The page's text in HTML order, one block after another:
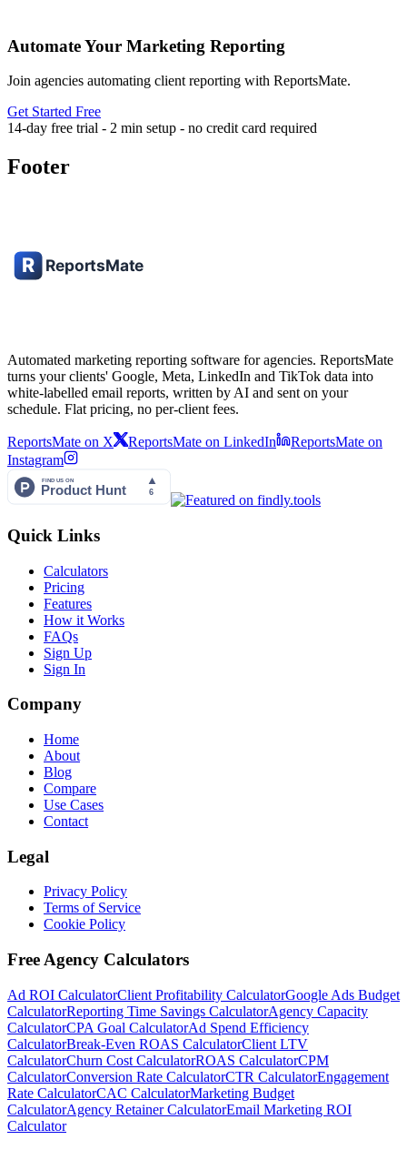
Automate Your Marketing Reporting
Join agencies automating client reporting with ReportsMate.
Get Started Free
14-day free trial - 2 min setup - no credit card required
Footer
Automated marketing reporting software for agencies. ReportsMate
turns your clients' Google, Meta, LinkedIn and TikTok data into
white-labelled email reports, written by AI and sent on your
schedule. Flat pricing, no per-client fees.
ReportsMate on X ReportsMate on LinkedIn
ReportsMate on
Instagram
Quick Links
Calculators
Pricing
Features
How it Works
FAQs
Sign Up
Sign In
Company
Home
About
Blog
Compare
Use Cases
Contact
Legal
Privacy Policy
Terms of Service
Cookie Policy
Free Agency Calculators
Ad ROI CalculatorClient Profitability CalculatorGoogle Ads Budget
CalculatorReporting Time Savings CalculatorAgency Capacity
CalculatorCPA Goal CalculatorAd Spend Efficiency
CalculatorBreak-Even ROAS CalculatorClient LTV
CalculatorChurn Cost CalculatorROAS CalculatorCPM
CalculatorConversion Rate CalculatorCTR CalculatorEngagement
Rate CalculatorCAC CalculatorMarketing Budget
CalculatorAgency Retainer CalculatorEmail Marketing ROI
Calculator